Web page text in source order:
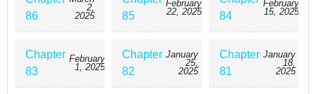
86
2,
2025
85
February
22, 2025
84
February
15, 2025
Chapter
83
February
1, 2025
Chapter
82
January
25,
2025
Chapter
81
January
18,
2025